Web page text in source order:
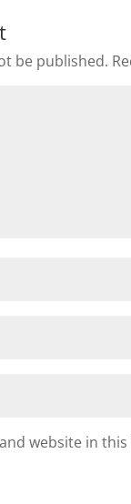
be published.
website in